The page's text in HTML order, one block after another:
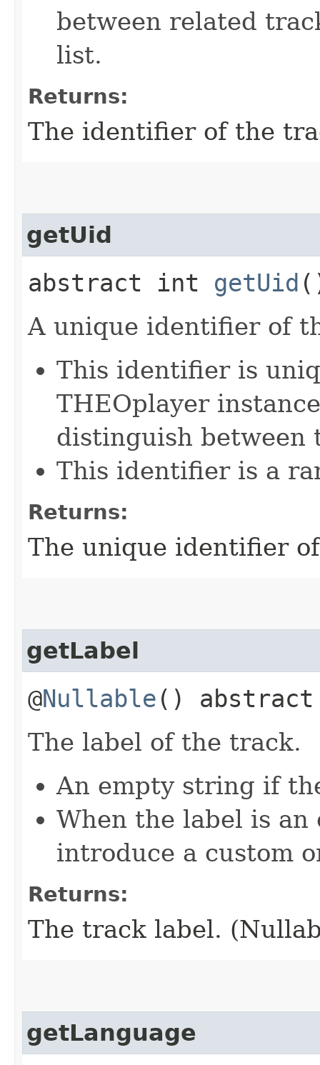
between related
list.
Returns:
The identifier of the
getUid
abstract int getUid
A unique identifier of
This identifier is
THEOplayer
distinguish between
This identifier is a
Returns:
The unique identifier
getLabel
@Nullable ()
The label of the track.
An empty string if
When the label is
introduce a custom
Returns:
The track label.
getLanguage